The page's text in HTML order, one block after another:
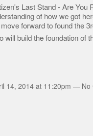
Last Stand - Are You
of how we got
forward to found the
will build the foundation of
14, 2014 at 11:20pm — No